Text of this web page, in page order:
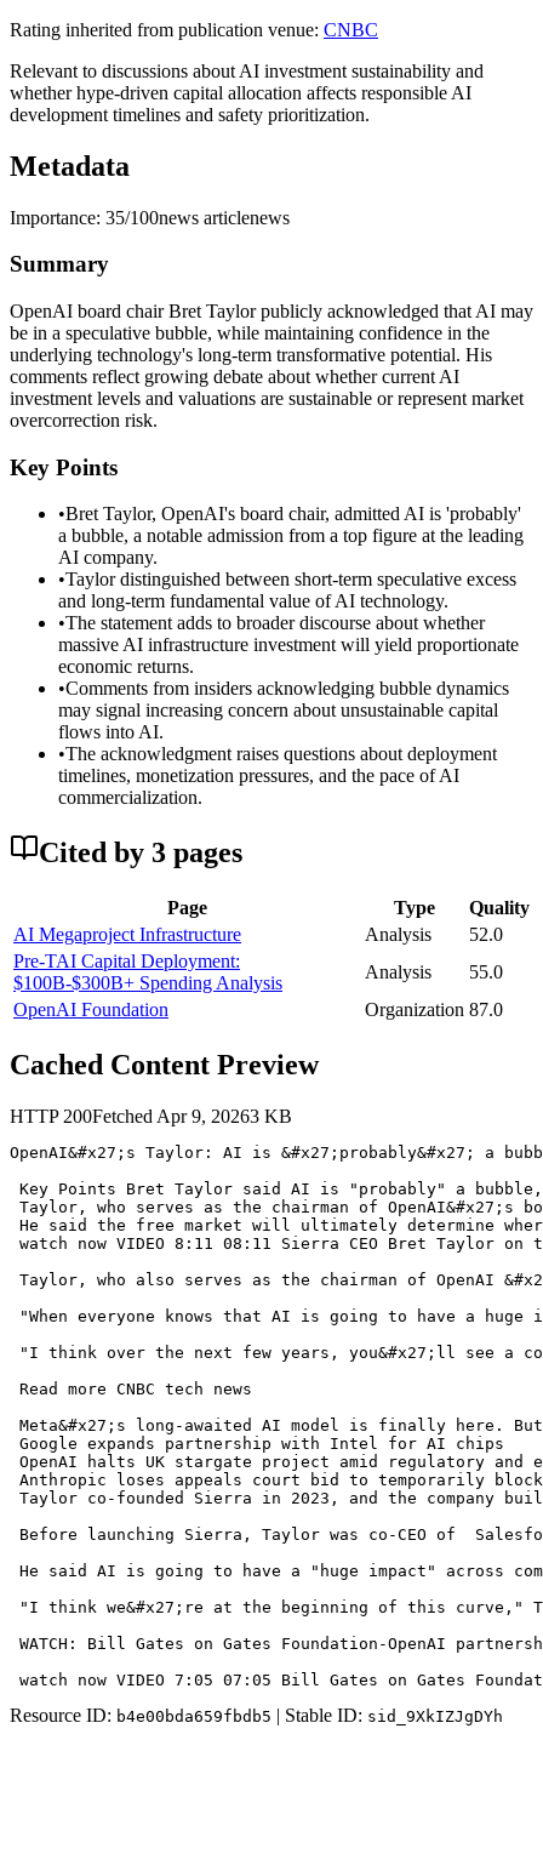
Rating inherited from publication venue: CNBC
Relevant to discussions about AI investment sustainability and
whether hype-driven capital allocation affects responsible AI
development timelines and safety prioritization.
Metadata
Importance: 35/100news articlenews
Summary
OpenAI board chair Bret Taylor publicly acknowledged that AI may
be in a speculative bubble, while maintaining confidence in the
underlying technology's long-term transformative potential. His
comments reflect growing debate about whether current AI
investment levels and valuations are sustainable or represent market
overcorrection risk.
Key Points
•Bret Taylor, OpenAI's board chair, admitted AI is 'probably'
a bubble, a notable admission from a top figure at the leading
AI company.
•Taylor distinguished between short-term speculative excess
and long-term fundamental value of AI technology.
•The statement adds to broader discourse about whether
massive AI infrastructure investment will yield proportionate
economic returns.
•Comments from insiders acknowledging bubble dynamics
may signal increasing concern about unsustainable capital
flows into AI.
•The acknowledgment raises questions about deployment
timelines, monetization pressures, and the pace of AI
commercialization.
Cited by 3 pages
Page Type
Quality
AI Megaproject Infrastructure
Analysis
52.0
Pre-TAI Capital Deployment:
$100B-$300B+ Spending Analysis
Analysis
55.0
OpenAI Foundation
Organization 87.0
Cached Content Preview
HTTP 200Fetched Apr 9, 20263 KB
OpenAI&#x27;s Taylor: AI is &#x27;probably&#x27; a
Key Points Bret Taylor said AI is "probably" a
Taylor, who serves as the chairman of
He said the free market will ultimately determine
watch now VIDEO 8:11 08:11 Sierra CEO Bret
Taylor, who also serves as the chairman of OpenAI
"When everyone knows that AI is going to have a
"I think over the next few years, you&#x27;ll see a
Read more CNBC tech news
Meta&#x27;s long-awaited AI model is finally here.
Google expands partnership with Intel for AI chips
OpenAI halts UK stargate project amid regulatory and
Anthropic loses appeals court bid to temporarily
Taylor co-founded Sierra in 2023, and the company
Before launching Sierra, Taylor was co-CEO of
He said AI is going to have a "huge impact" across
"I think we&#x27;re at the beginning of this curve,"
WATCH: Bill Gates on Gates Foundation-OpenAI
watch now VIDEO 7:05 07:05 Bill Gates on Gates
Resource ID: b4e00bda659fbdb5 | Stable ID: sid_9XkIZJgDYh